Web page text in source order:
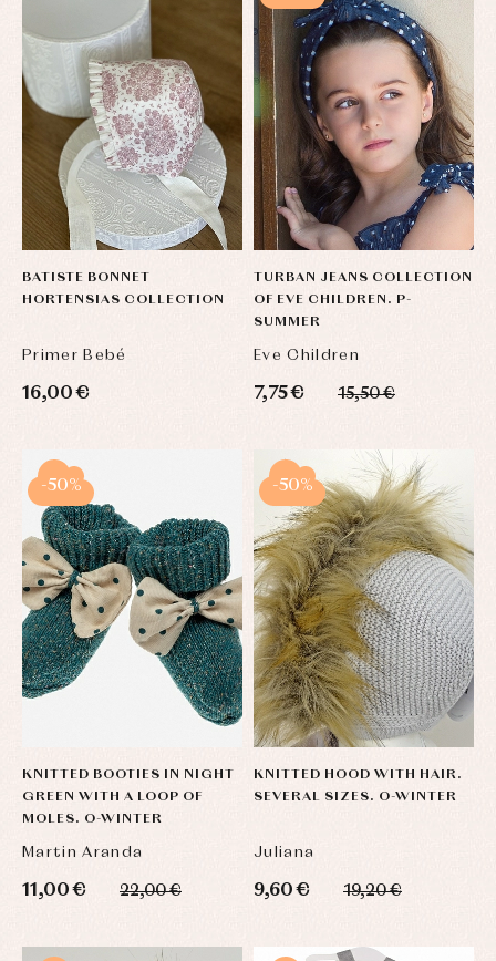
BATISTE BONNET
HORTENSIAS COLLECTION
Primer Bebé
16,00 €
TURBAN JEANS COLLECTION
OF EVE CHILDREN. P-
SUMMER
Eve Children
7,75 € 15,50 €
KNITTED BOOTIES IN NIGHT
GREEN WITH A LOOP OF
MOLES. O-WINTER
Martin Aranda
11,00 € 22,00 €
-50%
KNITTED HOOD WITH HAIR.
SEVERAL SIZES. O-WINTER
Juliana
9,60 € 19,20 €
-50%